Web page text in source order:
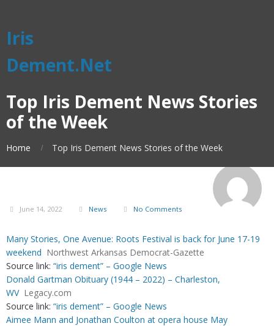
Iris
Dement.Net
Top Iris Dement News Stories
of the Week
Home Top Iris Dement News Stories of the Week
June 14, 2022 News No Comments
Many Stories, One Avenue: Roots Festival is back for June 17-19
weekend Northwest Arkansas Democrat-Gazette
Source link: “iris dement” – Google News
Donald Gartman Obituary (1944 – 2022) – Charleston,
WV Legacy.com
Source link: “iris dement” – Google News
Aimee Mann and Jonathan Coulton at opera house May